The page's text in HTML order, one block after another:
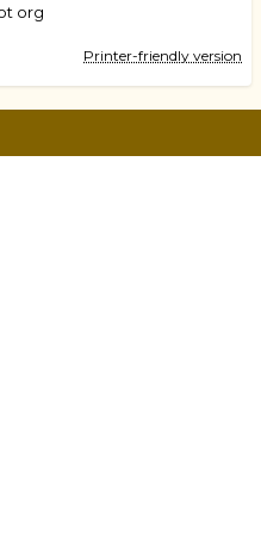
org
Printer-friendly version